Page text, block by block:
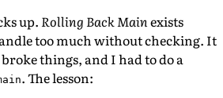
up. Rolling Back Main exists
too much without checking. It
things, and I had to do a
. The lesson: